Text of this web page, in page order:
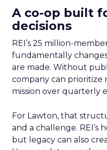
A co-op built
decisions
REI’s 25 million-
fundamentally
are made. Without
company can prioritize
mission over quarterly
For Lawton, that
and a challenge. REI’s
but legacy can also